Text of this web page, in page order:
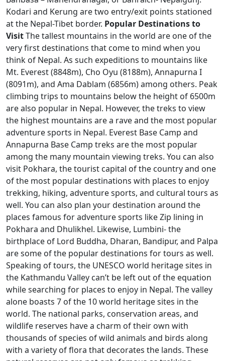
Kodari and Kerung are two entry/exit points stationed
at the Nepal-Tibet border. Popular Destinations to
VisitThe tallest mountains in the world are one of the
very first destinations that come to mind when you
think of Nepal. As such expeditions to mountains like
Mt. Everest (8848m), Cho Oyu (8188m), Annapurna I
(8091m), and Ama Dablam (6856m) among others. Peak
climbing trips to mountains below the height of 6500m
are also popular in Nepal. However, the treks to view
the highest mountains are a rave and the most popular
adventure sports in Nepal. Everest Base Camp and
Annapurna Base Camp treks are the most popular
among the many mountain viewing treks. You can also
visit Pokhara, the tourist capital of the country and one
of the most popular destinations with places to enjoy
trekking, hiking, adventure sports, and cultural tours as
well. You can also plan your destination around the
places famous for adventure sports like Zip lining in
Pokhara and Dhulikhel. Likewise, Lumbini- the
birthplace of Lord Buddha, Dharan, Bandipur, and Palpa
are some of the popular destinations for tours as well.
Speaking of tours, the UNESCO world heritage sites in
the Kathmandu Valley can’t be left out of the equation
while searching for places to enjoy in Nepal. The valley
alone boasts 7 of the 10 world heritage sites in the
world. The national parks, conservation areas, and
wildlife reserves have a charm of their own with
thousands of species of wild animals and birds along
with a variety of flora that decorates the lands. These